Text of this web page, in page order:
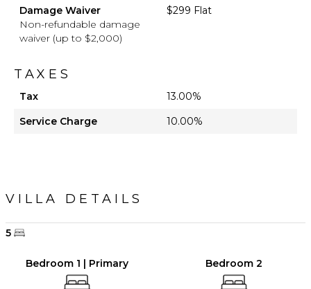
Damage Waiver
Non-refundable damage
waiver (up to $2,000)
$299 Flat
TAXES
Tax
13.00%
Service Charge
10.00%
VILLA DETAILS
5
Bedroom 1 | Primary Bedroom 2